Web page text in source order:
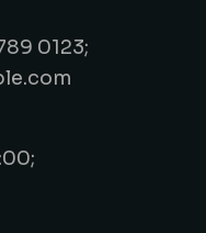
0123;